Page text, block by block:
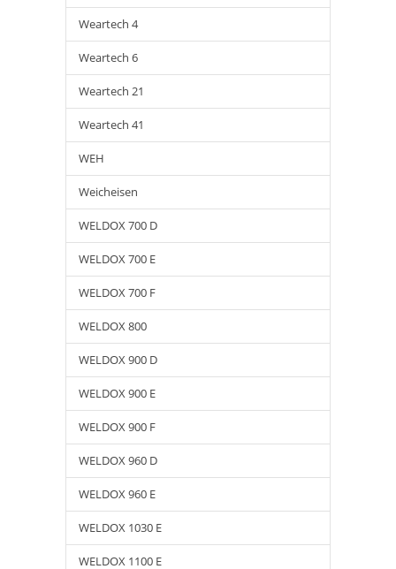
Weartech 4
Weartech 6
Weartech 21
Weartech 41
WEH
Weicheisen
WELDOX 700 D
WELDOX 700 E
WELDOX 700 F
WELDOX 800
WELDOX 900 D
WELDOX 900 E
WELDOX 900 F
WELDOX 960 D
WELDOX 960 E
WELDOX 1030 E
WELDOX 1100 E